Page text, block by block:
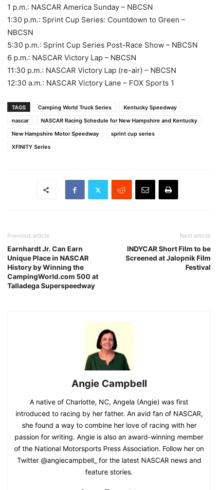
1 p.m.: NASCAR America Sunday – NBCSN
1:30 p.m.: Sprint Cup Series: Countdown to Green –
NBCSN
5:30 p.m.: Sprint Cup Series Post-Race Show – NBCSN
6 p.m.: NASCAR Victory Lap – NBCSN
11:30 p.m.: NASCAR Victory Lap (re-air) – NBCSN
12:30 a.m.: NASCAR Victory Lane – FOX Sports 1
TAGS Camping World Truck Series
Kentucky Speedway
nascar
NASCAR Racing Schedule for New Hampshire and Kentucky
New Hampshire Motor Speedway
sprint cup series
XFINITY Series
Previous article
Earnhardt Jr. Can Earn
Unique Place in NASCAR
History by Winning the
CampingWorld.com 500 at
Talladega Superspeedway
Next article
INDYCAR Short Film to be
Screened at Jalopnik Film
Festival
Angie Campbell
A native of Charlotte, NC, Angela (Angie) was first
introduced to racing by her father. An avid fan of NASCAR,
she found a way to combine her love of racing with her
passion for writing. Angie is also an award-winning member
of the National Motorsports Press Association. Follow her on
Twitter @angiecampbell_ for the latest NASCAR news and
feature stories.